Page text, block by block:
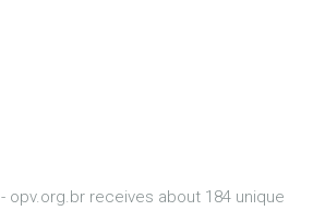
- opv.org.br receives about 184 unique